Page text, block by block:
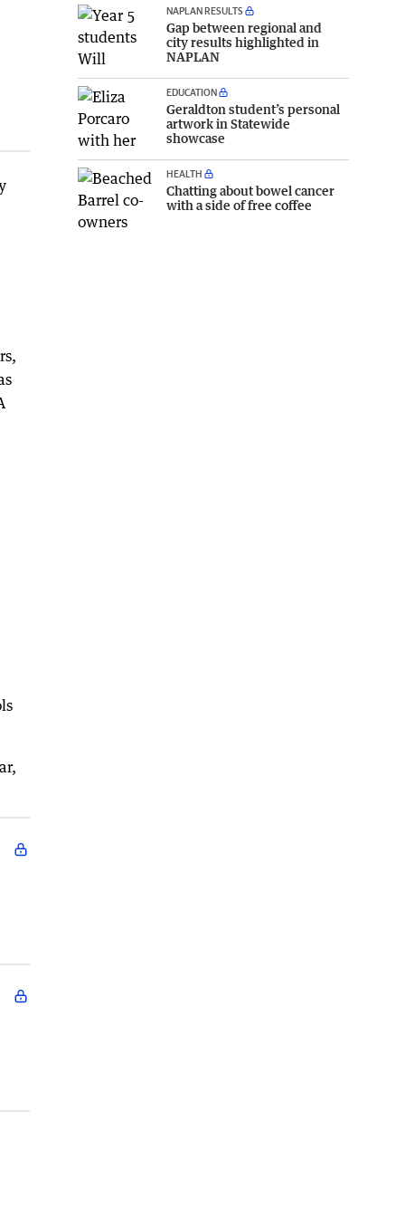
NAPLAN RESULTS
Gap between regional and
city results highlighted in
NAPLAN
EDUCATION
Geraldton student’s personal
artwork in Statewide
showcase
HEALTH
Chatting about bowel cancer
with a side of free coffee